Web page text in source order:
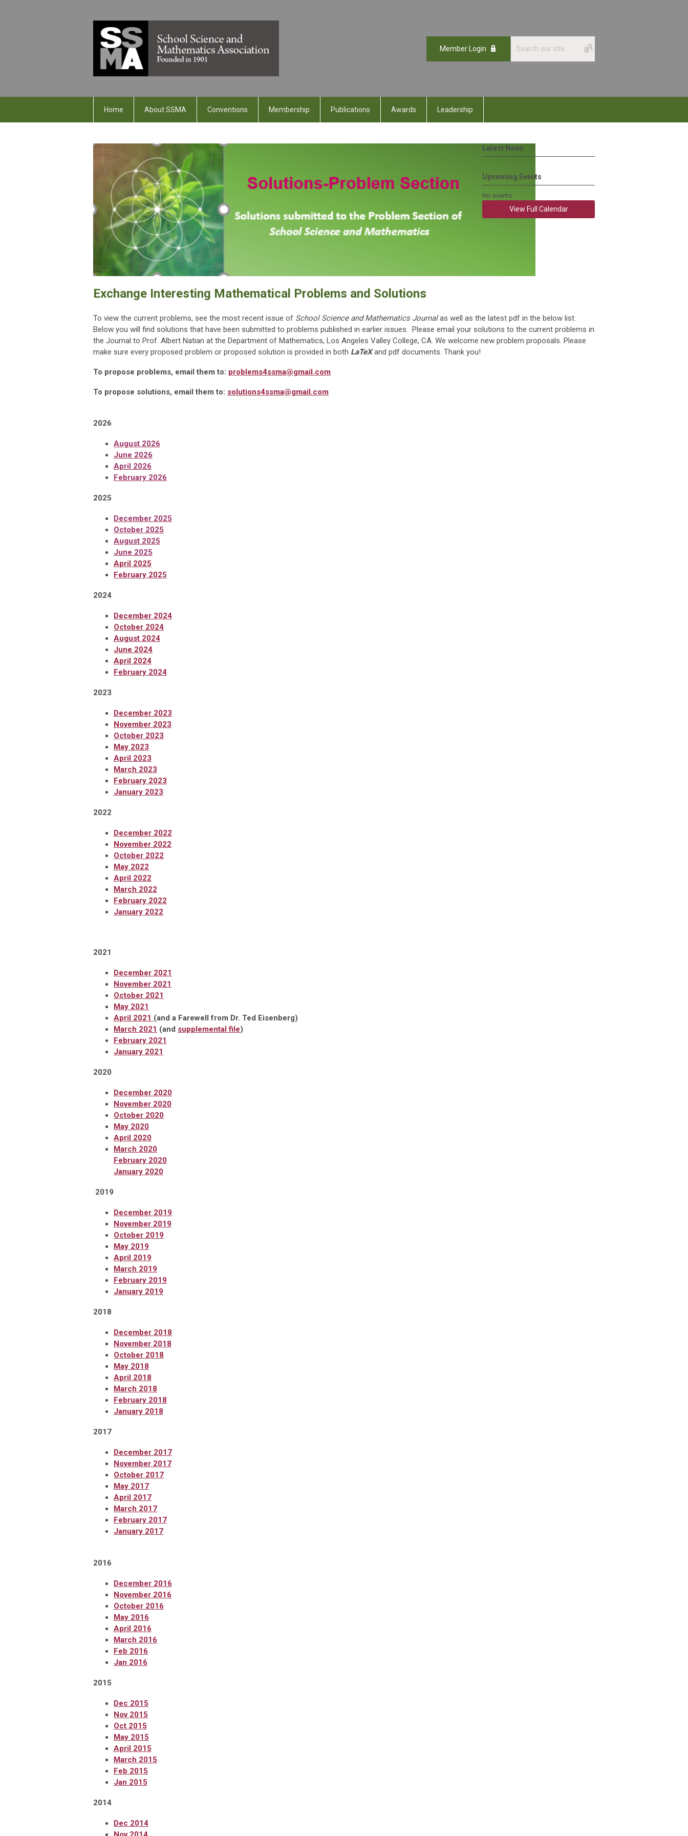
Member Login
Home About SSMA Conventions Membership Publications Awards Leadership
Exchange Interesting Mathematical Problems and Solutions
To view the current problems, see the most recent issue of School Science and Mathematics Journalas well as the latest pdf in the below list.
Below you will find solutions that have been submitted to problems published in earlier issues. Please email your solutions to the current problems in
the Journal to Prof. Albert Natian at the Department of Mathematics, Los Angeles Valley College, CA. We welcome new problem proposals. Please
make sure every proposed problem or proposed solution is provided in both LaTeXand pdf documents. Thank you!
To propose problems, email them to: problems4ssma@gmail.com
To propose solutions, email them to: solutions4ssma@gmail.com
2026
August 2026
June 2026
April 2026
February 2026
2025
December 2025
October 2025
August 2025
June 2025
April 2025
February 2025
2024
December 2024
October 2024
August 2024
June 2024
April 2024
February 2024
2023
December 2023
November 2023
October 2023
May 2023
April 2023
March 2023
February 2023
January 2023
2022
December 2022
November 2022
October 2022
May 2022
April 2022
March 2022
February 2022
January 2022
2021
December 2021
November 2021
October 2021
May 2021
April 2021 (and a Farewell from Dr. Ted Eisenberg)
March 2021 (and supplemental file)
February 2021
January 2021
2020
December 2020
November 2020
October 2020
May 2020
April 2020
March 2020
February 2020
January 2020
2019
December 2019
November 2019
October 2019
May 2019
April 2019
March 2019
February 2019
January 2019
2018
December 2018
November 2018
October 2018
May 2018
April 2018
March 2018
February 2018
January 2018
2017
December 2017
November 2017
October 2017
May 2017
April 2017
March 2017
February 2017
January 2017
2016
December 2016
November 2016
October 2016
May 2016
April 2016
March 2016
Feb 2016
Jan 2016
2015
Dec 2015
Nov 2015
Oct 2015
May 2015
April 2015
March 2015
Feb 2015
Jan 2015
2014
Dec 2014
Latest News
Upcoming Events
No events
View Full Calendar